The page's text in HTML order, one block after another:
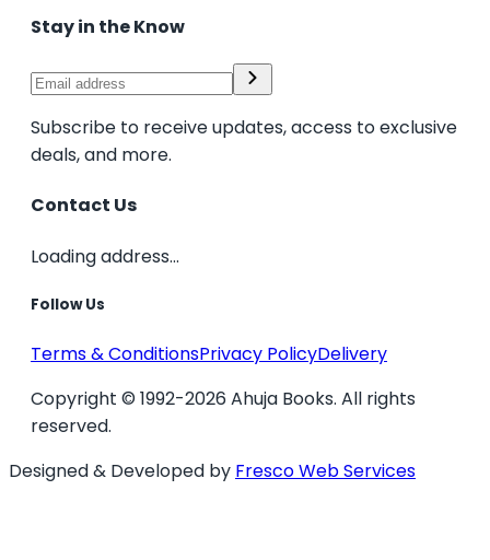
Stay in the Know
Subscribe to receive updates, access to exclusive
deals, and more.
Contact Us
Loading address...
Follow Us
Terms & ConditionsPrivacy PolicyDelivery
Copyright © 1992-2026 Ahuja Books. All rights
reserved.
Designed & Developed by Fresco Web Services